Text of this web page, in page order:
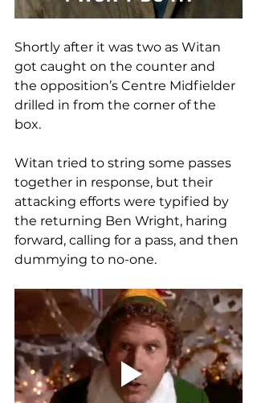
Shortly after it was two as Witan
got caught on the counter and
the opposition’s Centre Midfielder
drilled in from the corner of the
box.
Witan tried to string some passes
together in response, but their
attacking efforts were typified by
the returning Ben Wright, haring
forward, calling for a pass, and then
dummying to no-one.